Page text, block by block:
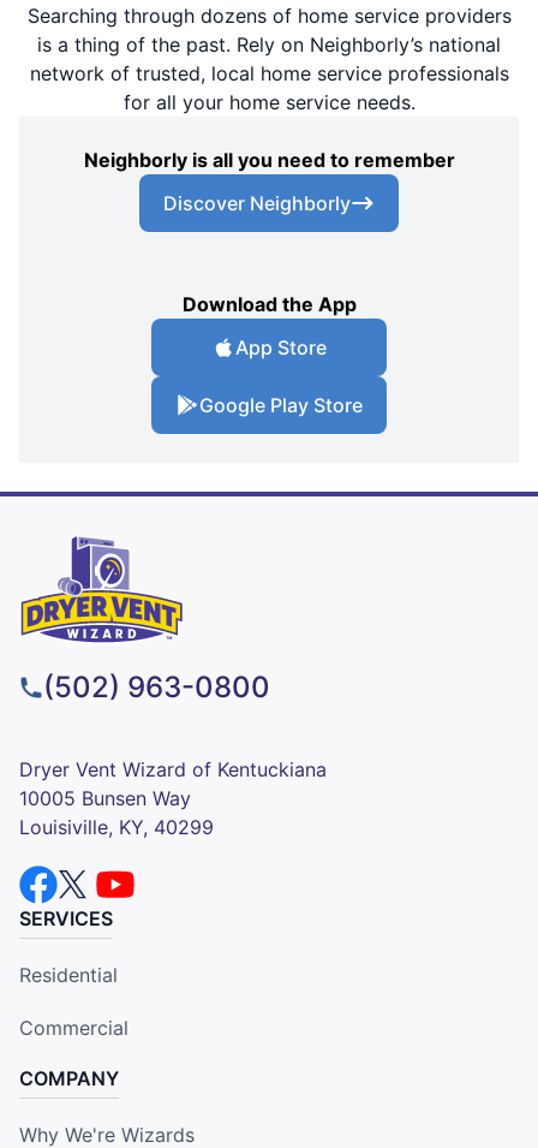
Searching through dozens of home service providers
is a thing of the past. Rely on Neighborly’s national
network of trusted, local home service professionals
for all your home service needs.
Neighborly is all you need to remember
Discover Neighborly
Download the App
App Store
Google Play Store
(502) 963-0800
Dryer Vent Wizard of Kentuckiana
10005 Bunsen Way
Louisiville, KY, 40299
SERVICES
Residential
Commercial
COMPANY
Why We're Wizards